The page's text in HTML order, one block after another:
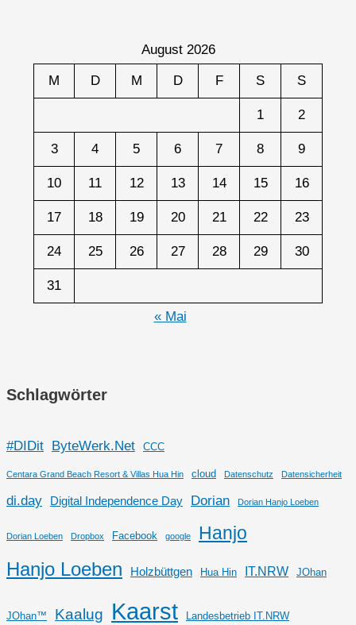
August 2026
M D M D F S S
1 2
3 4 5 6 7 8 9
10 11 12 13 14 15 16
17 18 19 20 21 22 23
24 25 26 27 28 29 30
31
« Mai
Schlagwörter
#DIDit ByteWerk.Net CCC
Centara Grand Beach Resort & Villas Hua Hin cloud Datenschutz Datensicherheit
di.day Digital Independence Day Dorian Dorian Hanjo Loeben
Dorian Loeben Dropbox Facebook google
Hanjo
Hanjo Loeben
Holzbüttgen Hua Hin IT.NRW JOhan
JOhan™ Kaalug Kaarst Landesbetrieb IT.NRW